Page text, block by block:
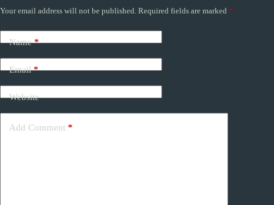
Your email address will not be published. Required fields are marked *
Name*
Email*
Website
Add Comment *